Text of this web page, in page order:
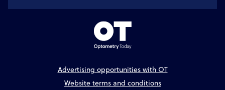
Advertising opportunities with OT
Website terms and conditions